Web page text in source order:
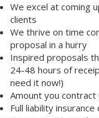
We excel at coming
clients
We thrive on time
proposal in a hurry
Inspired proposals
24-48 hours of
need it now!)
Amount you
Full liability